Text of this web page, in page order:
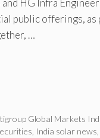
HG Infra
public offerings,
…
Global Markets
India solar news